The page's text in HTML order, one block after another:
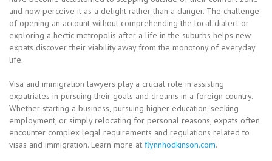
and now perceive it as a delight rather than a danger. The challenge
of opening an account without comprehending the local dialect or
exploring a hectic metropolis after a life in the suburbs helps new
expats discover their viability away from the monotony of everyday
life.
Visa and immigration lawyers play a crucial role in assisting
expatriates in pursuing their goals and dreams in a foreign country.
Whether starting a business, pursuing higher education, seeking
employment, or simply relocating for personal reasons, expats often
encounter complex legal requirements and regulations related to
visas and immigration. Learn more at flynnhodkinson.com.